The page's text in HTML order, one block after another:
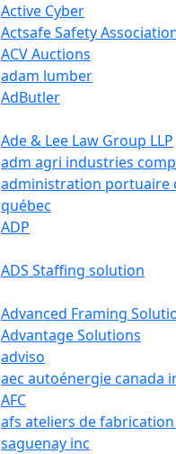
Active Cyber
Actsafe Safety
ACV Auctions
adam lumber
AdButler
Ade & Lee Law Group LLP
adm agri industries
administration portuaire
québec
ADP
ADS Staffing solution
Advanced Framing
Advantage Solutions
adviso
aec autoénergie canada
AFC
afs ateliers de
saguenay inc